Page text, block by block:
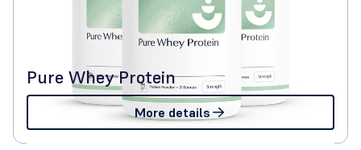
Pure Whey Protein
More details